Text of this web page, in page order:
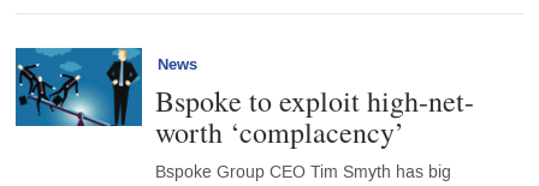
News
Bspoke to exploit high-net-
worth ‘complacency’
Bspoke Group CEO Tim Smyth has big